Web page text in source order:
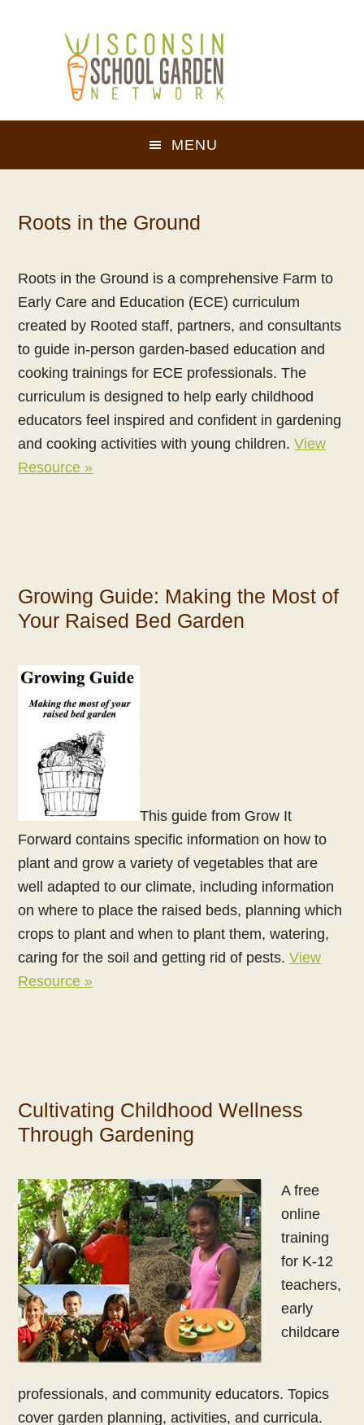
MENU
Roots in the Ground
Roots in the Ground is a comprehensive Farm to
Early Care and Education (ECE) curriculum
created by Rooted staff, partners, and consultants
to guide in-person garden-based education and
cooking trainings for ECE professionals. The
curriculum is designed to help early childhood
educators feel inspired and confident in gardening
and cooking activities with young children.View
Resource »
Growing Guide: Making the Most of
Your Raised Bed Garden
This guide from Grow It
Forward contains specific information on how to
plant and grow a variety of vegetables that are
well adapted to our climate, including information
on where to place the raised beds, planning which
crops to plant and when to plant them, watering,
caring for the soil and getting rid of pests.View
Resource »
Cultivating Childhood Wellness
Through Gardening
A free
online
training
for K-12
teachers,
early
childcare
professionals, and community educators. Topics
cover garden planning, activities, and curricula.